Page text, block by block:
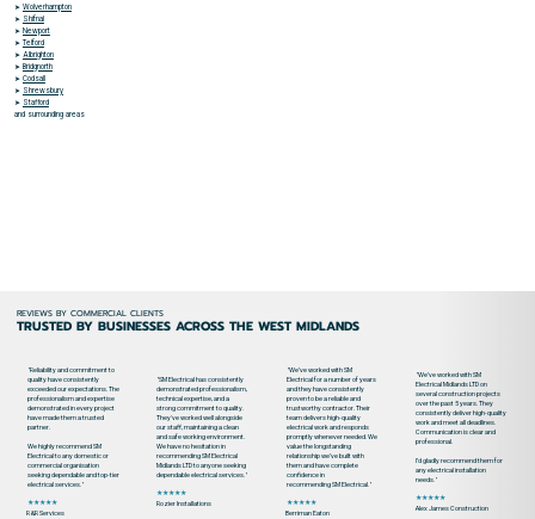
➤ Wolverhampton
➤ Shifnal
➤ Newport
➤Telford
➤ Albrighton
➤ Bridgnorth
➤ Codsall
➤ Shrewsbury
➤ Stafford
and surrounding areas
REVIEWS BY COMMERCIAL CLIENTS
TRUSTED BY BUSINESSES ACROSS THE WEST MIDLANDS
"Reliability and commitment to
quality have consistently
exceeded our expectations. The
professionalism and expertise
demonstrated in every project
have made them a trusted
partner.
We highly recommend SM
Electrical to any domestic or
commercial organisation
seeking dependable and top-tier
electrical services."
★★★★★
R&R Services
"SM Electrical has consistently
demonstrated professionalism,
technical expertise, and a
strong commitment to quality.
They've worked well alongside
our staff, maintaining a clean
and safe working environment.
We have no hesitation in
recommending SM Electrical
Midlands LTD to anyone seeking
dependable electrical services."
★★★★★
Rozier Installations
"We’ve worked with SM
Electrical for a number of years
and they have consistently
proven to be a reliable and
trustworthy contractor. Their
team delivers high-quality
electrical work and responds
promptly whenever needed. We
value the longstanding
relationship we’ve built with
them and have complete
confidence in
recommending SM Electrical."
★★★★★
Berriman Eaton
"We’ve worked with SM
Electrical Midlands LTD on
several construction projects
over the past 5 years. They
consistently deliver high-quality
work and meet all deadlines.
Communication is clear and
professional.
I’d gladly recommend them for
any electrical installation
needs."
★★★★★
Alex James Construction